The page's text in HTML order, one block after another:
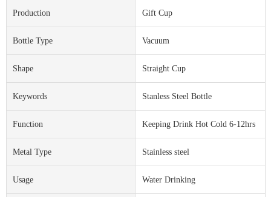
Production Gift Cup
Bottle Type Vacuum
Shape Straight Cup
Keywords Stanless Steel Bottle
Function Keeping Drink Hot Cold 6-12hrs
Metal Type Stainless steel
Usage Water Drinking